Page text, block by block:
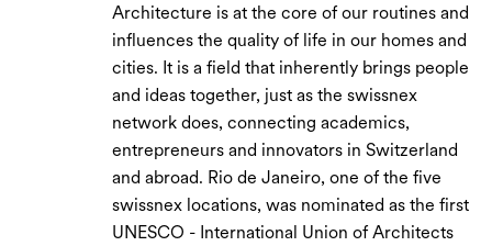
Architecture is at the core of our routines and
influences the quality of life in our homes and
cities. It is a field that inherently brings people
and ideas together, just as the swissnex
network does, connecting academics,
entrepreneurs and innovators in Switzerland
and abroad. Rio de Janeiro, one of the five
swissnex locations, was nominated as the first
UNESCO - International Union of Architects